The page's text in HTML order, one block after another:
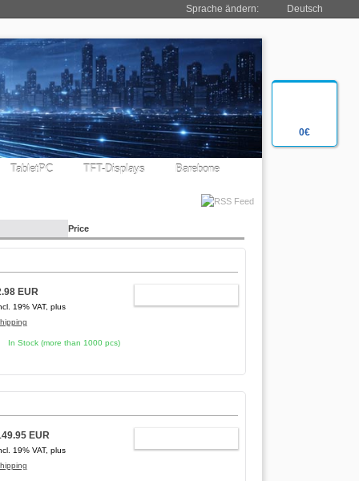
0€
Sprache ändern: Deutsch
TabletPC TFT-Displays Barebone
Price
EUR
19% VAT, plus
In Stock (more than 1000 pcs)
EUR
19% VAT, plus